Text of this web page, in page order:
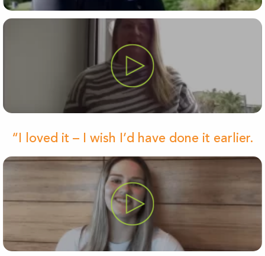
“I loved it – I wish I’d have done it earlier.